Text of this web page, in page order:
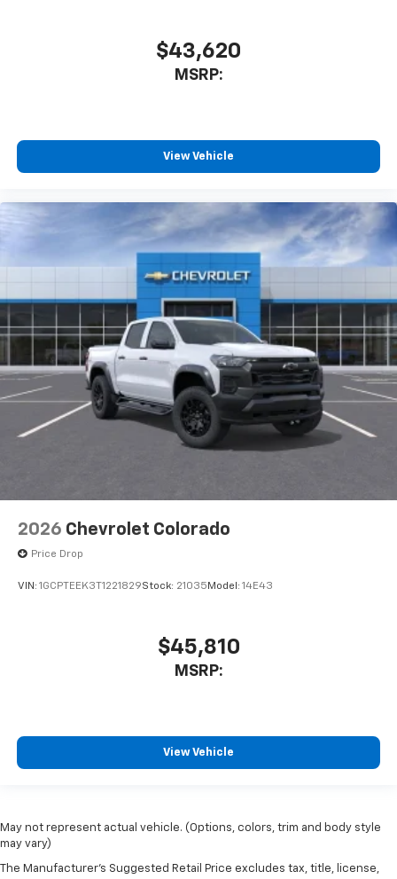
$43,620
MSRP:
View Vehicle
2026 Chevrolet Colorado
Price Drop
VIN: 1GCPTEEK3T1221829Stock: 21035 Model: 14E43
$45,810
MSRP:
View Vehicle
May not represent actual vehicle. (Options, colors, trim and body style
may vary)
The Manufacturer's Suggested Retail Price excludes tax, title, license,